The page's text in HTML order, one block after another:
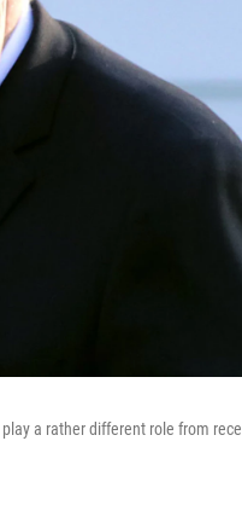
a rather different role from